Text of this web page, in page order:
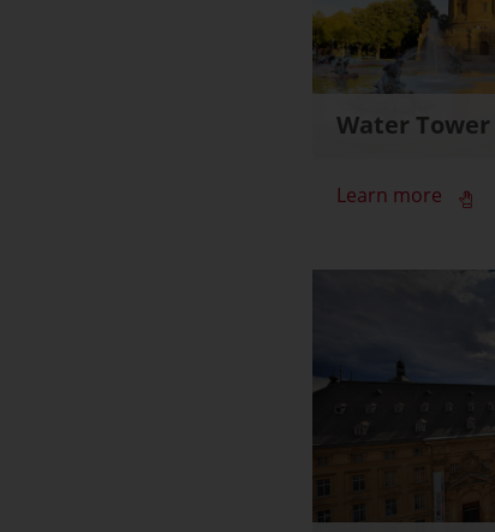
Water Tower
Learn more